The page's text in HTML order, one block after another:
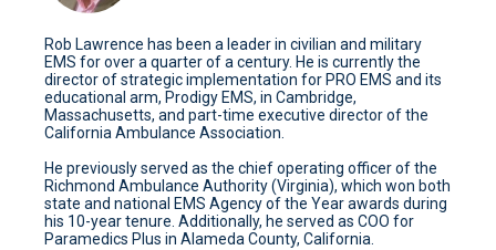
Rob Lawrence has been a leader in civilian and military
EMS for over a quarter of a century. He is currently the
director of strategic implementation for PRO EMS and its
educational arm, Prodigy EMS, in Cambridge,
Massachusetts, and part-time executive director of the
California Ambulance Association.
He previously served as the chief operating officer of the
Richmond Ambulance Authority (Virginia), which won both
state and national EMS Agency of the Year awards during
his 10-year tenure. Additionally, he served as COO for
Paramedics Plus in Alameda County, California.